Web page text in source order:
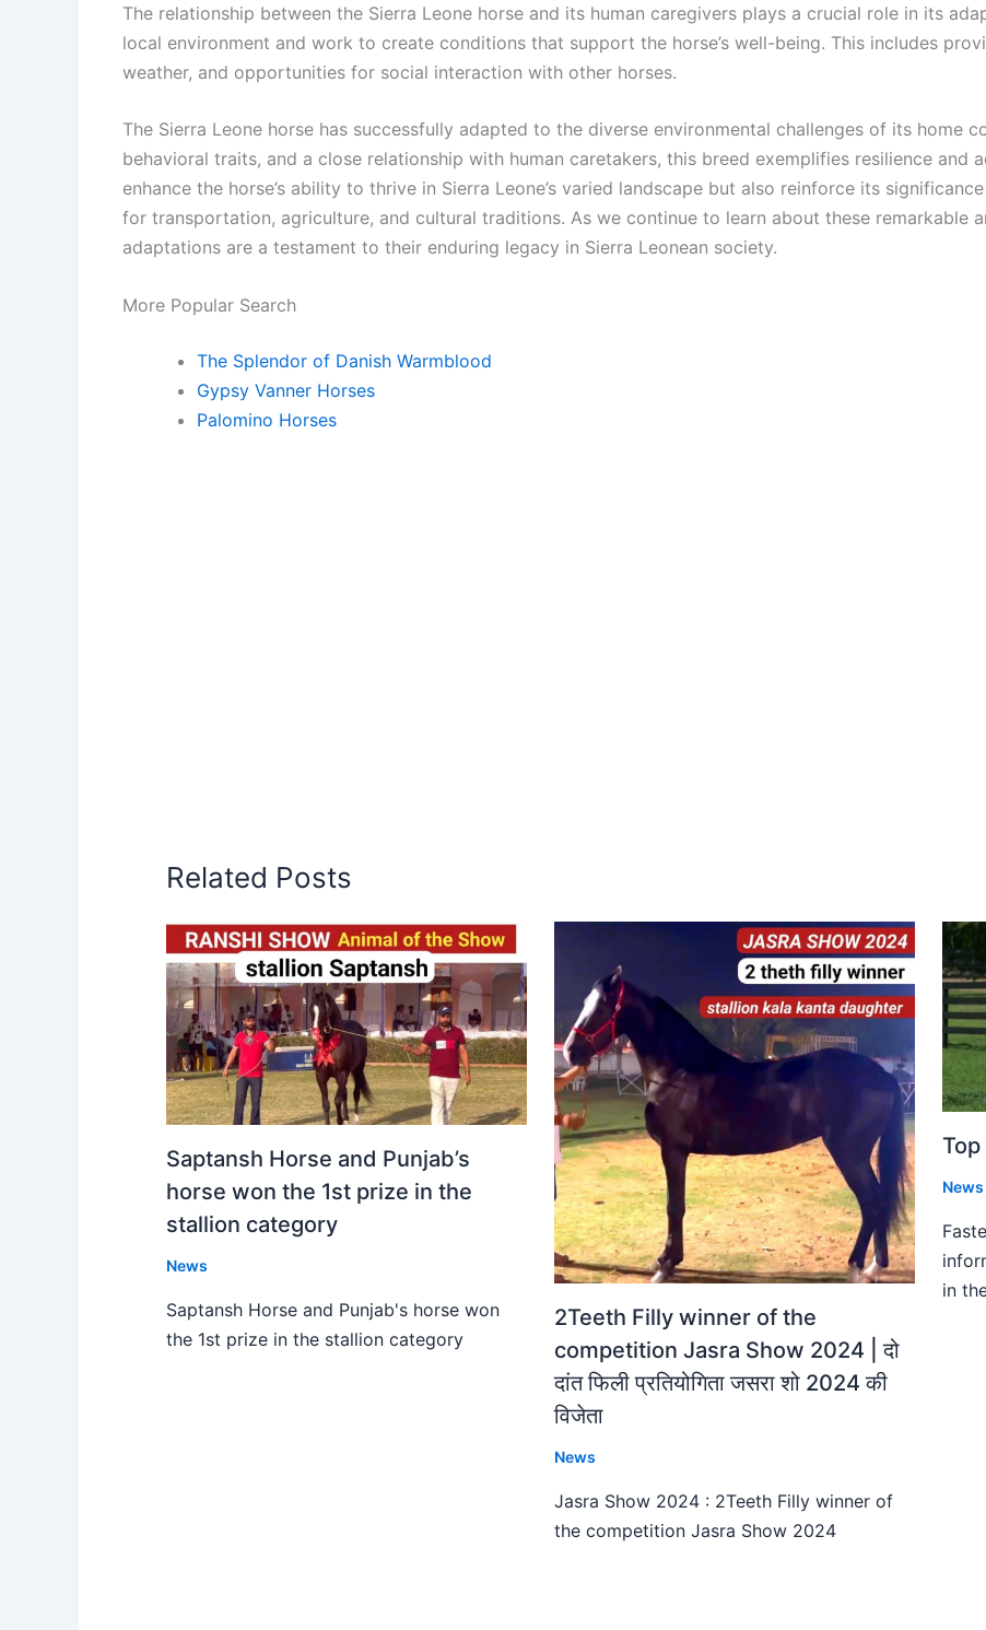
The relationship between the Sierra Leone horse and its human caregivers plays a crucial role in its
local environment and work to create conditions that support the horse’s well-being. This includes
weather, and opportunities for social interaction with other horses.
The Sierra Leone horse has successfully adapted to the diverse environmental challenges of its home
behavioral traits, and a close relationship with human caretakers, this breed exemplifies resilience and
enhance the horse’s ability to thrive in Sierra Leone’s varied landscape but also reinforce its
for transportation, agriculture, and cultural traditions. As we continue to learn about these remarkable
adaptations are a testament to their enduring legacy in Sierra Leonean society.
More Popular Search
The Splendor of Danish Warmblood
Gypsy Vanner Horses
Palomino Horses
Related Posts
Saptansh Horse and Punjab’s
horse won the 1st prize in the
stallion category
News
Saptansh Horse and Punjab's horse won
the 1st prize in the stallion category
2Teeth Filly winner of the
competition Jasra Show 2024 | दो
दांत फिली प्रतियोगिता जसरा शो 2024 की
विजेता
News
Jasra Show 2024 : 2Teeth Filly winner of
the competition Jasra Show 2024
News
in